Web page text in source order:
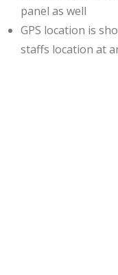
panel as well
GPS location is
staffs location at